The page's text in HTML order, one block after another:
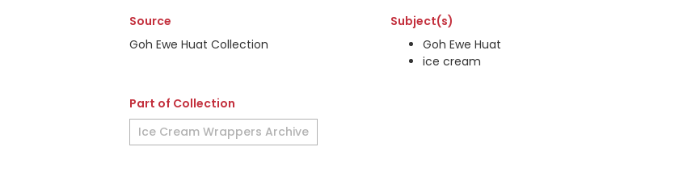
Source
Goh Ewe Huat Collection
Subject(s)
Goh Ewe Huat
ice cream
Part of Collection
Ice Cream Wrappers Archive